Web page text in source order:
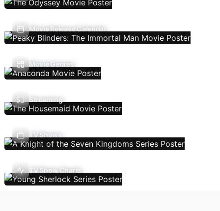
Movie Release Calendar
Movie Genres
Streaming
TV Shows
TV Show Charts